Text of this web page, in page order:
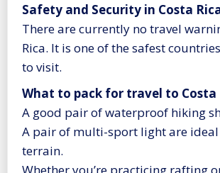
Safety and Security in Costa
There are currently no travel
Rica. It is one of the safest
to visit.
What to pack for travel to Costa
A good pair of waterproof hiking
A pair of multi-sport light are
terrain.
Whether you’re practicing rafting